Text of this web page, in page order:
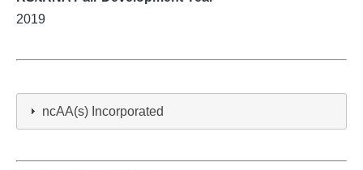
2019
ncAA(s) Incorporated